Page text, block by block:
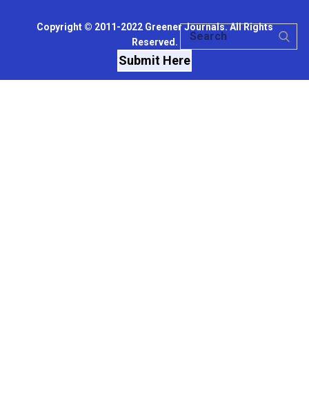
Copyright © 2011-2022 Greener Journals. All Rights
Reserved.
Submit Here